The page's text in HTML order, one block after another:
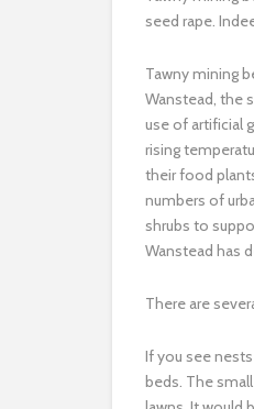
seed rape.
Tawny mining
Wanstead, the
use of artificial
rising
their food
numbers of
shrubs to
Wanstead has
There are
If you see
beds. The